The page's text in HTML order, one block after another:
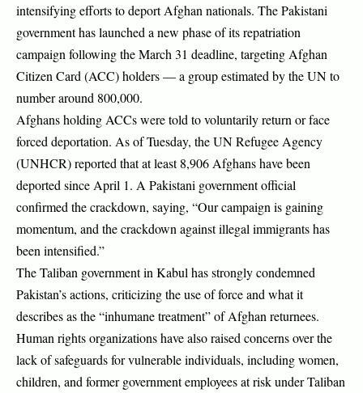
intensifying efforts to deport Afghan nationals. The Pakistani
government has launched a new phase of its repatriation
campaign following the March 31 deadline, targeting Afghan
Citizen Card (ACC) holders — a group estimated by the UN to
number around 800,000.
Afghans holding ACCs were told to voluntarily return or face
forced deportation. As of Tuesday, the UN Refugee Agency
(UNHCR) reported that at least 8,906 Afghans have been
deported since April 1. A Pakistani government official
confirmed the crackdown, saying, “Our campaign is gaining
momentum, and the crackdown against illegal immigrants has
been intensified.”
The Taliban government in Kabul has strongly condemned
Pakistan’s actions, criticizing the use of force and what it
describes as the “inhumane treatment” of Afghan returnees.
Human rights organizations have also raised concerns over the
lack of safeguards for vulnerable individuals, including women,
children, and former government employees at risk under Taliban